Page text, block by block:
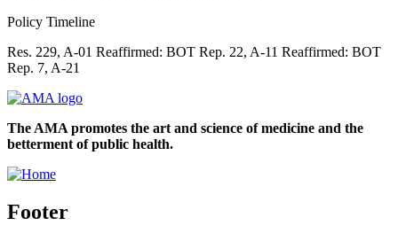
Policy Timeline
Res. 229, A-01 Reaffirmed: BOT Rep. 22, A-11 Reaffirmed: BOT
Rep. 7, A-21
The AMA promotes the art and science of medicine and the
betterment of public health.
Footer